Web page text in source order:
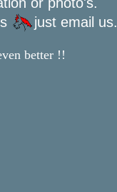
just email us.
better !!